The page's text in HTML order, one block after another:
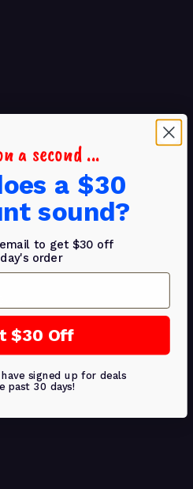
a second ...
a $30
sound?
to get $30 off
order
$30 Off
signed up for deals
past 30 days!